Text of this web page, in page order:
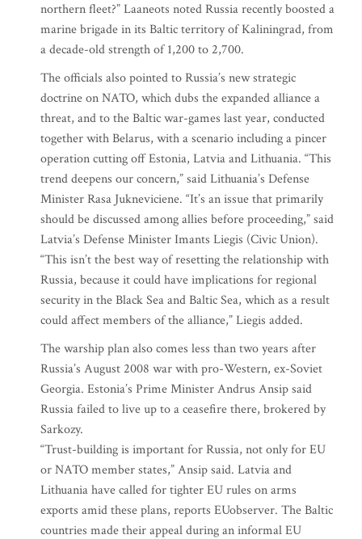
northern fleet?” Laaneots noted Russia recently boosted a
marine brigade in its Baltic territory of Kaliningrad, from
a decade-old strength of 1,200 to 2,700.
The officials also pointed to Russia’s new strategic
doctrine on NATO, which dubs the expanded alliance a
threat, and to the Baltic war-games last year, conducted
together with Belarus, with a scenario including a pincer
operation cutting off Estonia, Latvia and Lithuania. “This
trend deepens our concern,” said Lithuania’s Defense
Minister Rasa Jukneviciene. “It’s an issue that primarily
should be discussed among allies before proceeding,” said
Latvia’s Defense Minister Imants Liegis (Civic Union).
“This isn’t the best way of resetting the relationship with
Russia, because it could have implications for regional
security in the Black Sea and Baltic Sea, which as a result
could affect members of the alliance,” Liegis added.
The warship plan also comes less than two years after
Russia’s August 2008 war with pro-Western, ex-Soviet
Georgia. Estonia’s Prime Minister Andrus Ansip said
Russia failed to live up to a ceasefire there, brokered by
Sarkozy.
“Trust-building is important for Russia, not only for EU
or NATO member states,” Ansip said. Latvia and
Lithuania have called for tighter EU rules on arms
exports amid these plans, reports EUobserver. The Baltic
countries made their appeal during an informal EU